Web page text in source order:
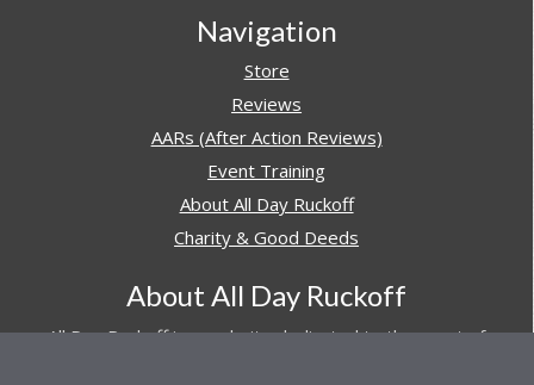
Navigation
Store
Reviews
AARs (After Action Reviews)
Event Training
About All Day Ruckoff
Charity & Good Deeds
About All Day Ruckoff
All Day Ruckoff is a website dedicated to the sport of